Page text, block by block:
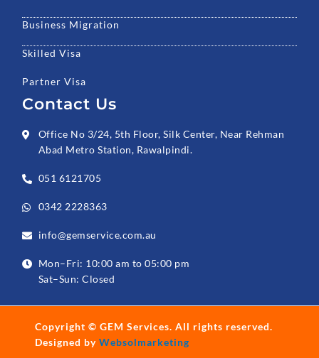
Business Migration
Skilled Visa
Partner Visa
Contact Us
Office No 3/24, 5th Floor, Silk Center, Near Rehman
Abad Metro Station, Rawalpindi.
051 6121705
0342 2228363
info@gemservice.com.au
Mon–Fri: 10:00 am to 05:00 pm
Sat–Sun: Closed
Copyright ©GEM Services. All rights reserved.
Designed byWebsolmarketing